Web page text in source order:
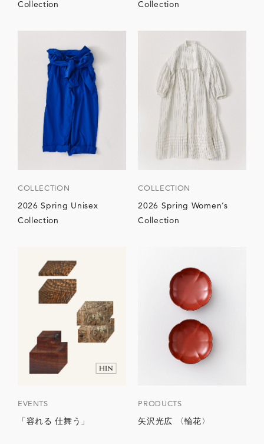
Collection
Collection
COLLECTION
2026 Spring Unisex
Collection
COLLECTION
2026 Spring Women’s
Collection
EVENTS
「容れる 仕舞う」
PRODUCTS
矢沢光広 〈輪花〉